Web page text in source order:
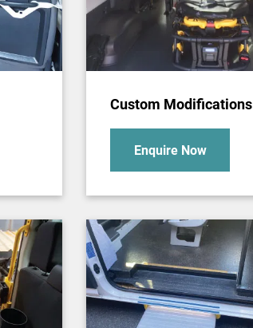
Custom Modifications
Enquire Now